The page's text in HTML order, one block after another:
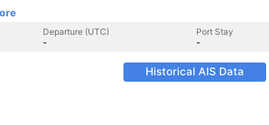
Departure (UTC)
-
Port Stay
-
Historical AIS Data